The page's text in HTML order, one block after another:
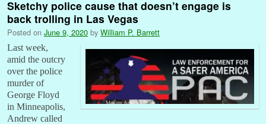
Sketchy police cause that doesn’t engage is
back trolling in Las Vegas
Posted on June 9, 2020 by William P. Barrett
Last week,
amid the outcry
over the police
murder of
George Floyd
in Minneapolis,
Andrew called